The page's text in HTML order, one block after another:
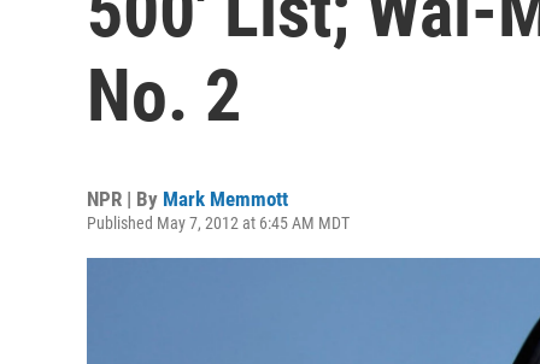
No. 2
NPR | By Mark Memmott
Published May 7, 2012 at 6:45 AM MDT